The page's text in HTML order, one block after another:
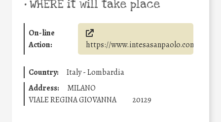
•WHERE it will take place
On-line
Action:
https://www.intesasanpaolo.com/
Country:
Italy - Lombardia
Address:
MILANO
VIALE REGINA GIOVANNA
20129